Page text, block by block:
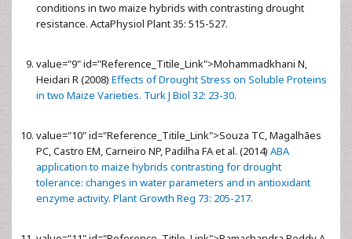
conditions in two maize hybrids with contrasting drought
resistance. ActaPhysiol Plant 35: 515-527.
value="9" id="Reference_Titile_Link">Mohammadkhani N,
Heidari R (2008) Effects of Drought Stress on Soluble Proteins
in two Maize Varieties. Turk J Biol 32: 23-30.
value="10" id="Reference_Titile_Link">Souza TC, Magalhães
PC, Castro EM, Carneiro NP, Padilha FA et al. (2014) ABA
application to maize hybrids contrasting for drought
tolerance: changes in water parameters and in antioxidant
enzyme activity. Plant Growth Reg 73: 205-217.